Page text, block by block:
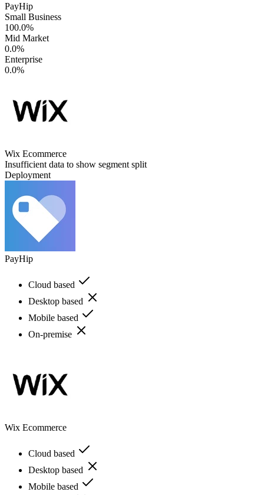
PayHip
Small Business
100.0%
Mid Market
0.0%
Enterprise
0.0%
Wix Ecommerce
Insufficient data to show segment split
Deployment
PayHip
Cloud based
Desktop based
Mobile based
On-premise
Wix Ecommerce
Cloud based
Desktop based
Mobile based